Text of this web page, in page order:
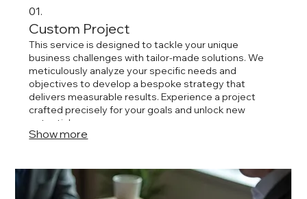
01.
Custom Project
This service is designed to tackle your unique
business challenges with tailor-made solutions. We
meticulously analyze your specific needs and
objectives to develop a bespoke strategy that
delivers measurable results. Experience a project
crafted precisely for your goals and unlock new
potential.
Show more